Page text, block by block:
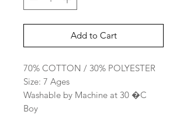
Add to Cart
70% COTTON / 30% POLYESTER
Size: 7 Ages
Washable by Machine at 30 �C
Boy